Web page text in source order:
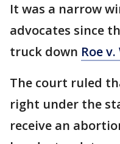
It was a narrow
advocates since
truck down Roe
The court ruled
right under the
receive an